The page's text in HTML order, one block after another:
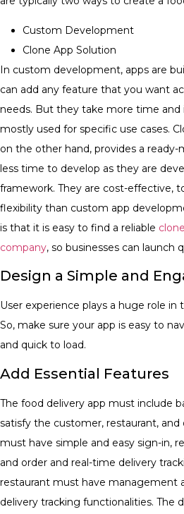
Custom Development
Clone App Solution
In custom development, apps are
can add any feature that you want
needs. But they take more time
mostly used for specific use cases.
on the other hand, provides a ready-
less time to develop as they are
framework. They are cost-effective,
flexibility than custom app
is that it is easy to find a reliable
company, so businesses can launch
Design a Simple and
User experience plays a huge role in
So, make sure your app is easy to
and quick to load.
Add Essential Features
The food delivery app must include
satisfy the customer, restaurant, and
must have simple and easy sign-in,
and order and real-time delivery
restaurant must have management
delivery tracking functionalities. The